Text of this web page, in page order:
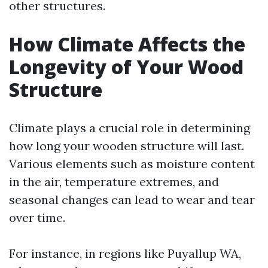
other structures.
How Climate Affects the
Longevity of Your Wood
Structure
Climate plays a crucial role in determining
how long your wooden structure will last.
Various elements such as moisture content
in the air, temperature extremes, and
seasonal changes can lead to wear and tear
over time.
For instance, in regions like Puyallup WA,